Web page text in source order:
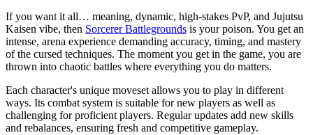
If you want it all… meaning, dynamic, high-stakes PvP, and Jujutsu
Kaisen vibe, then Sorcerer Battlegrounds is your poison. You get an
intense, arena experience demanding accuracy, timing, and mastery
of the cursed techniques. The moment you get in the game, you are
thrown into chaotic battles where everything you do matters.
Each character's unique moveset allows you to play in different
ways. Its combat system is suitable for new players as well as
challenging for proficient players. Regular updates add new skills
and rebalances, ensuring fresh and competitive gameplay.